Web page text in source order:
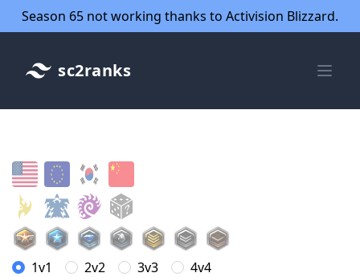
Season 65 not working thanks to Activision Blizzard.
sc2ranks
1v1 2v2 3v3
4v4